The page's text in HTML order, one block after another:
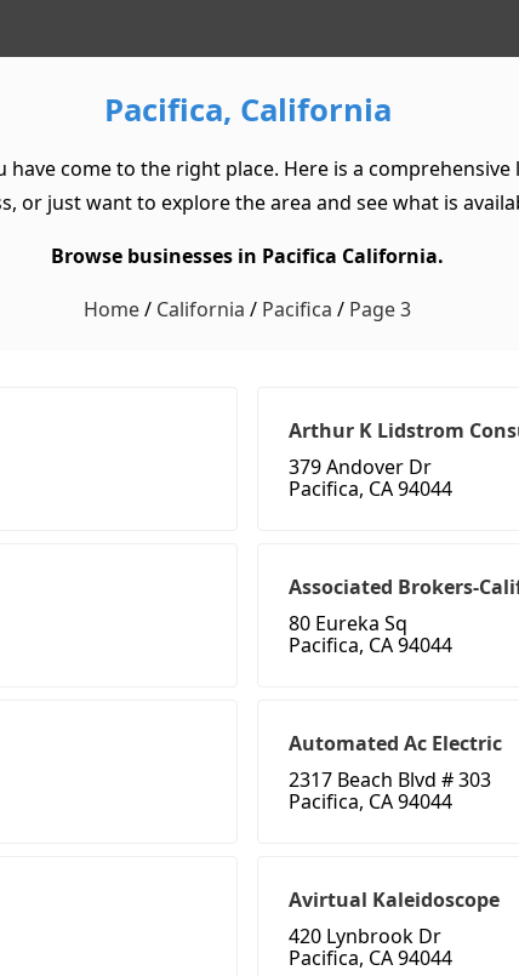
Pacifica, California
come to the right place. Here is a
or just want to explore the area and see what is
Browse businesses in Pacifica California.
Home/ California / Pacifica / Page 3
Arthur K Lidstrom
379 Andover Dr
Pacifica, CA 94044
Associated Brokers-
80 Eureka Sq
Pacifica, CA 94044
Automated Ac Electric
2317 Beach Blvd # 303
Pacifica, CA 94044
Avirtual Kaleidoscope
420 Lynbrook Dr
Pacifica, CA 94044